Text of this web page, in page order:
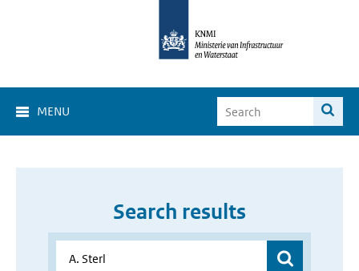
MENU
Search results